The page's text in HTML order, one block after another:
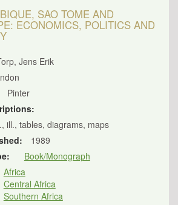
SAO TOME AND
ECONOMICS, POLITICS AND
Jens Erik
Pinter
ill., tables, diagrams, maps
1989
Book/Monograph
Africa
Central Africa
Southern Africa